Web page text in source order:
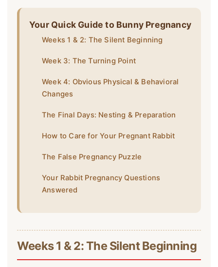
Your Quick Guide to Bunny Pregnancy
Weeks 1 & 2: The Silent Beginning
Week 3: The Turning Point
Week 4: Obvious Physical & Behavioral
Changes
The Final Days: Nesting & Preparation
How to Care for Your Pregnant Rabbit
The False Pregnancy Puzzle
Your Rabbit Pregnancy Questions
Answered
Weeks 1 & 2: The Silent Beginning